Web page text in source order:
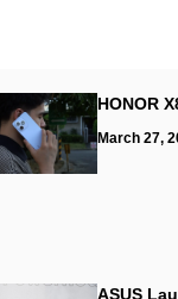
HONOR
March 27,
ASUS